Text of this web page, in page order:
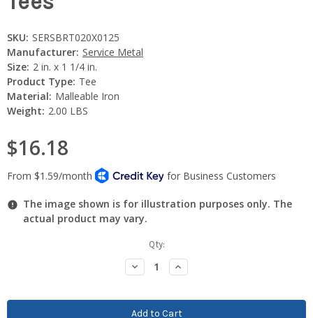
SKU: SERSBRT020X0125
Manufacturer: Service Metal
Size: 2 in. x 1 1/4 in.
Product Type: Tee
Material: Malleable Iron
Weight: 2.00 LBS
$16.18
The image shown is for illustration purposes only. The
actual product may vary.
Qty:
Decrease
Quantity:
Increase
Quantity: